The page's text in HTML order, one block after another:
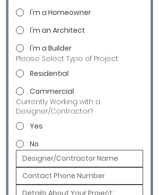
I'm a Homeowner
I'm an Architect
I'm a Builder
Please Select Type of Project:
Residential
Commercial
Currently Working with a
Designer/Contractor?
Yes
No